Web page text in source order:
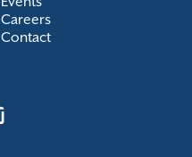
Careers
Contact